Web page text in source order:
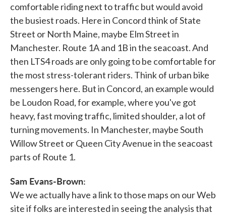
comfortable riding next to traffic but would avoid
the busiest roads. Here in Concord think of State
Street or North Maine, maybe Elm Street in
Manchester. Route 1A and 1B in the seacoast. And
then LTS4 roads are only going to be comfortable for
the most stress-tolerant riders. Think of urban bike
messengers here. But in Concord, an example would
be Loudon Road, for example, where you've got
heavy, fast moving traffic, limited shoulder, a lot of
turning movements. In Manchester, maybe South
Willow Street or Queen City Avenue in the seacoast
parts of Route 1.
Sam Evans-Brown:
We we actually have a link to those maps on our Web
site if folks are interested in seeing the analysis that